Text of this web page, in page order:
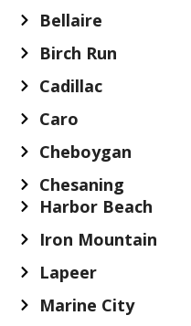
Bellaire
Birch Run
Cadillac
Caro
Cheboygan
Chesaning
Harbor Beach
Iron Mountain
Lapeer
Marine City